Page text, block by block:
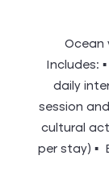
Ocean
Includes:
daily
session
cultural
per stay) ▪